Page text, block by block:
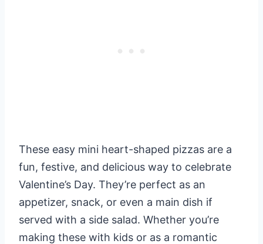
These easy mini heart-shaped pizzas are a
fun, festive, and delicious way to celebrate
Valentine’s Day. They’re perfect as an
appetizer, snack, or even a main dish if
served with a side salad. Whether you’re
making these with kids or as a romantic